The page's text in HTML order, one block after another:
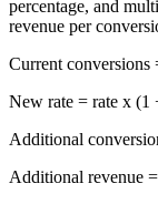
percentage, and
revenue per
Current conversions
New rate = rate x (1
Additional
Additional revenue